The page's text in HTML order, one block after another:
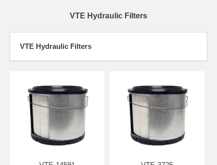
VTE Hydraulic Filters
VTE Hydraulic Filters